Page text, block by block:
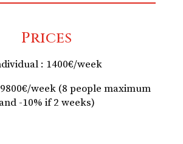
Prices
: 1400€/week
week (8 people maximum
and -10% if 2 weeks)